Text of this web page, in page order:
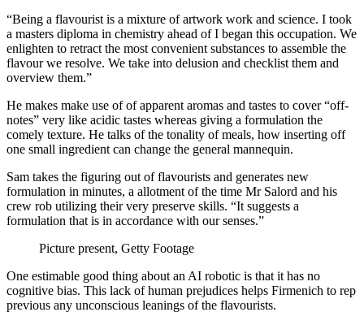
“Being a flavourist is a mixture of artwork work and science. I took
a masters diploma in chemistry ahead of I began this occupation. We
enlighten to retract the most convenient substances to assemble the
flavour we resolve. We take into delusion and checklist them and
overview them.”
He makes make use of of apparent aromas and tastes to cover “off-
notes” very like acidic tastes whereas giving a formulation the
comely texture. He talks of the tonality of meals, how inserting off
one small ingredient can change the general mannequin.
Sam takes the figuring out of flavourists and generates new
formulation in minutes, a allotment of the time Mr Salord and his
crew rob utilizing their very preserve skills. “It suggests a
formulation that is in accordance with our senses.”
Picture present, Getty Footage
One estimable good thing about an AI robotic is that it has no
cognitive bias. This lack of human prejudices helps Firmenich to rep
previous any unconscious leanings of the flavourists.